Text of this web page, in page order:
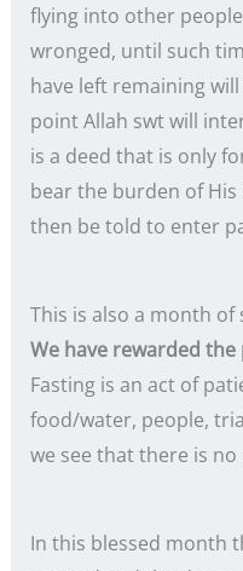
flying into other
wronged, until such
have left remaining
point Allah swt will
is a deed that is only
bear the burden of His
then be told to enter
This is also a month of
We have rewarded
Fasting is an act of
food/water, people,
we see that there is
In this blessed month